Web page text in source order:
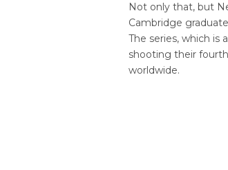
Not only that, but
Cambridge
The series, which is
shooting their
worldwide.